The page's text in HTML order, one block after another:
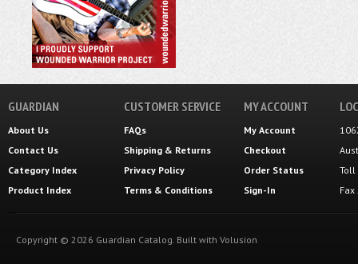
GUARDIAN
About Us
Contact Us
Category Index
Product Index
CUSTOMER SERVICE
FAQs
Shipping & Returns
Privacy Policy
Terms & Conditions
MY ACCOUNT
My Account
Checkout
Order Status
Sign-In
Toll
Copyright © 2026 Guardian Catalog. Built with Volusion